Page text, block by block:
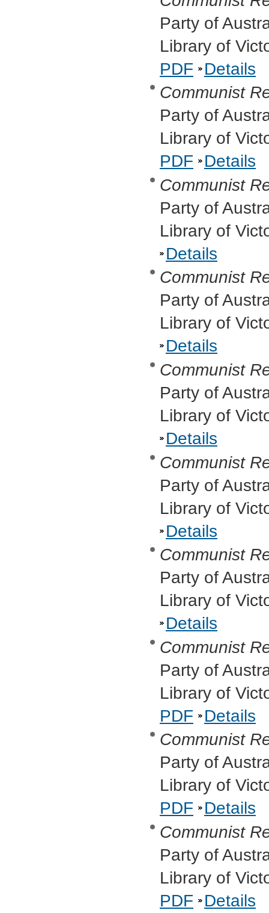
Party of
Library of
PDF
Details
Communist
Party of
Library of
PDF
Details
Communist
Party of
Library of
Details
Communist
Party of
Library of
Details
Communist
Party of
Library of
Details
Communist
Party of
Library of
Details
Communist
Party of
Library of
Details
Communist
Party of
Library of
PDF
Details
Communist
Party of
Library of
PDF
Details
Communist
Party of
Library of
PDF
Details